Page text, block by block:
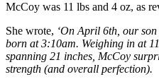
McCoy was 11 lbs and 4 oz, as
She wrote, ‘On April 6th, our
born at 3:10am. Weighing in at
spanning 21 inches, McCoy
strength (and overall perfection).